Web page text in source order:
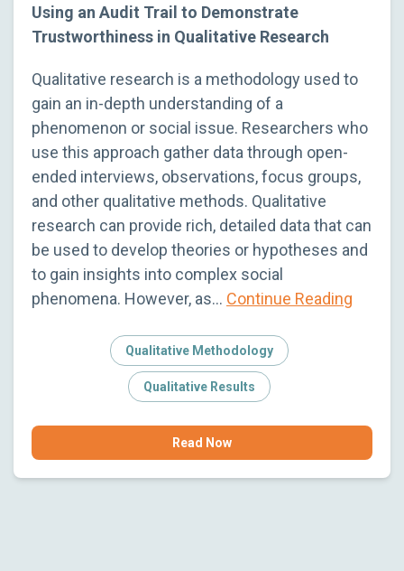
Using an Audit Trail to Demonstrate
Trustworthiness in Qualitative Research
Qualitative research is a methodology used to
gain an in-depth understanding of a
phenomenon or social issue. Researchers who
use this approach gather data through open-
ended interviews, observations, focus groups,
and other qualitative methods. Qualitative
research can provide rich, detailed data that can
be used to develop theories or hypotheses and
to gain insights into complex social
phenomena. However, as… Continue Reading
Qualitative Methodology
Qualitative Results
Read Now